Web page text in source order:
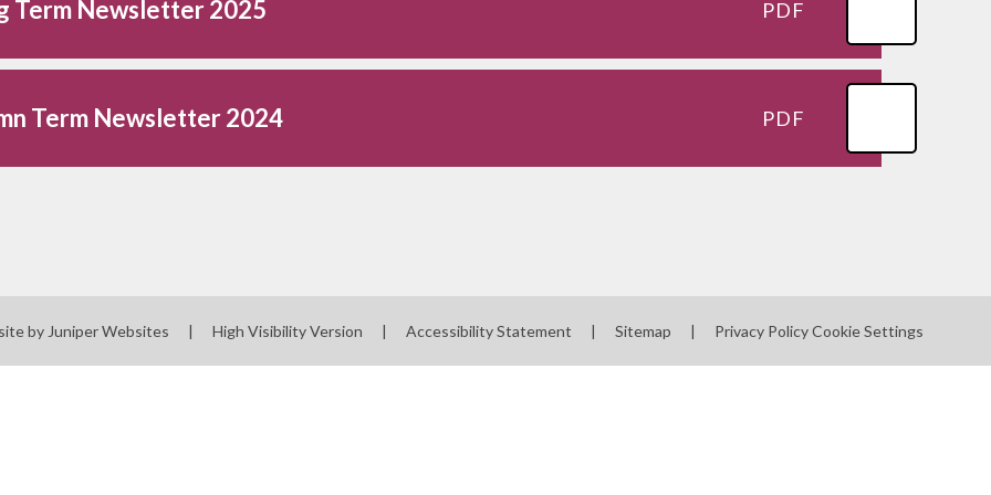
Term Newsletter 2025 PDF
Term Newsletter 2024 PDF
by Juniper Websites | High Visibility Version | Accessibility Statement | Sitemap | Privacy Policy Cookie Settings